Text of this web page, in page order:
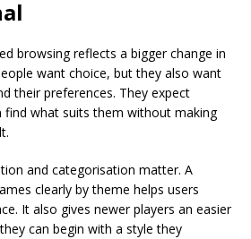
browsing reflects a bigger change in
want choice, but they also want
their preferences. They expect
what suits them without making
and categorisation matter. A
clearly by theme helps users
It also gives newer players an easier
can begin with a style they